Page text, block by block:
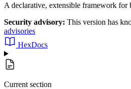
A declarative, extensible framework
Security advisory: This version has
advisories
HexDocs
Current section